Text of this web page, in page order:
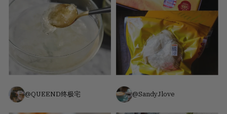
@QUEEND终极宅 @SandyJlove